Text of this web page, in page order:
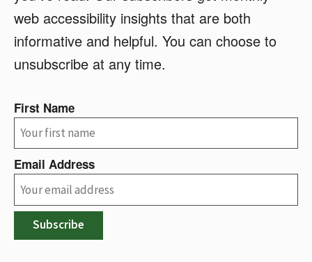
web accessibility insights that are both
informative and helpful. You can choose to
unsubscribe at any time.
First Name
Email Address
Subscribe